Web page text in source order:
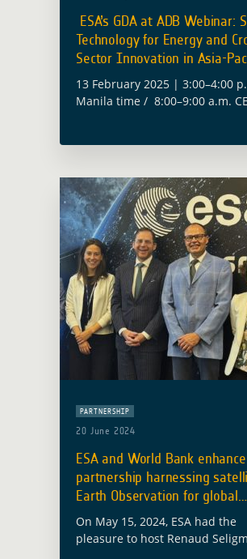
ESA’s GDA at ADB Webinar:
Technology for Energy and
Sector Innovation in Asia-
13 February 2025 | 3:00–4:00
Manila time / 8:00–9:00 a.m.
PARTNERSHIP
20 June 2024
ESA and World Bank enhance
partnership harnessing
Earth Observation for global
development
On May 15, 2024, ESA had the
pleasure to host Renaud